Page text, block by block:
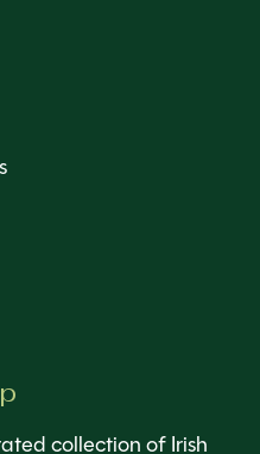
collection of Irish